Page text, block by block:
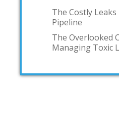
The Costly
Pipeline
The Overlooked
Managing Toxic